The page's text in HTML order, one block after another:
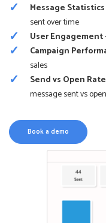
Message
sent over time
User Engagement
Campaign
sales
Send vs Open
message sent vs open
Book a demo